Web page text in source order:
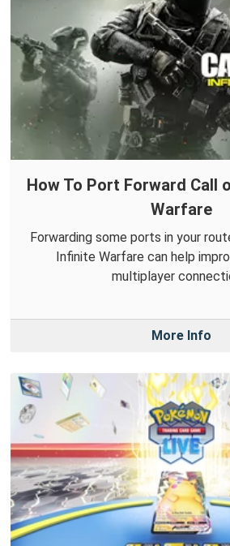
How To Port Forward Call
Warfare
Forwarding some ports in your
Infinite Warfare can help
multiplayer
More Info